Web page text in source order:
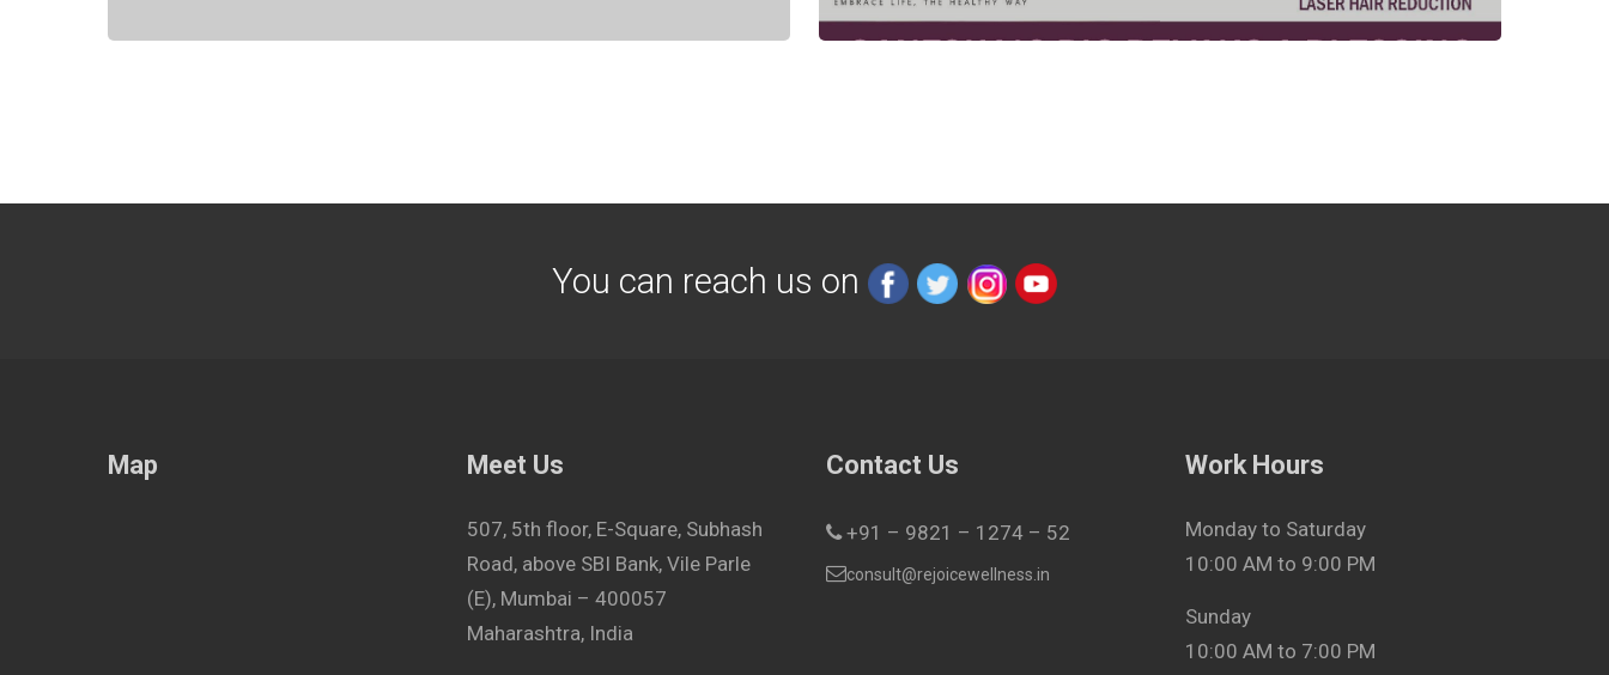
You can reach us on
Map Meet Us
507, 5th floor, E-Square, Subhash
Road, above SBI Bank, Vile Parle
(E), Mumbai – 400057
Maharashtra, India
Contact Us
+91 – 9821 – 1274 – 52
consult@rejoicewellness.in
Work Hours
Monday to Saturday
10:00 AM to 9:00 PM
Sunday
10:00 AM to 7:00 PM